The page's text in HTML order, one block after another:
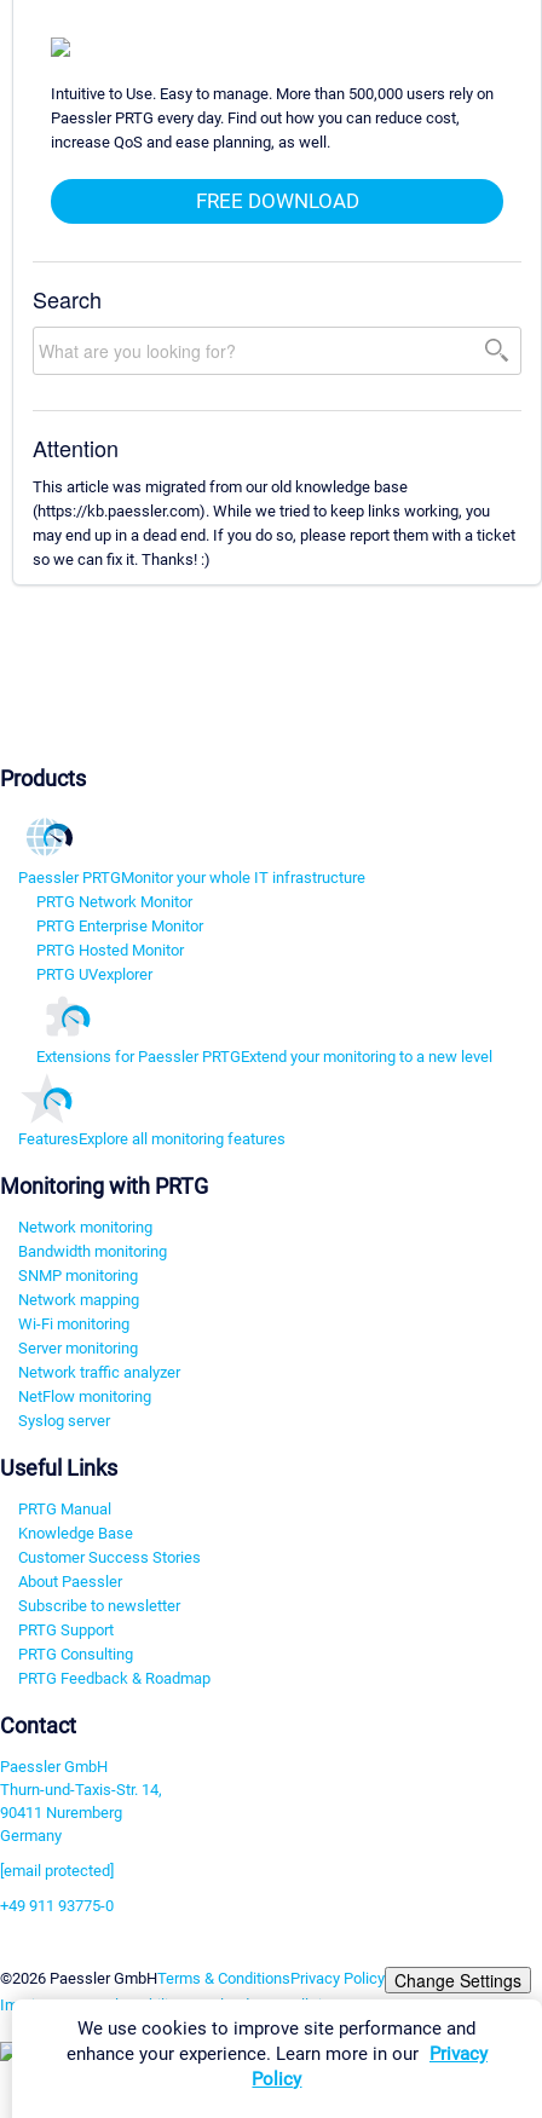
Intuitive to Use. Easy to manage. More than 500,000 users rely on
Paessler PRTG every day. Find out how you can reduce cost,
increase QoS and ease planning, as well.
FREE DOWNLOAD
Search
Attention
This article was migrated from our old knowledge base
(https://kb.paessler.com). While we tried to keep links working, you
may end up in a dead end. If you do so, please report them with a ticket
so we can fix it. Thanks! :)
Products
Paessler PRTGMonitor your whole IT infrastructure
PRTG Network Monitor
PRTG Enterprise Monitor
PRTG Hosted Monitor
PRTG UVexplorer
Extensions for Paessler PRTGExtend your monitoring to a new level
FeaturesExplore all monitoring features
Monitoring with PRTG
Network monitoring
Bandwidth monitoring
SNMP monitoring
Network mapping
Wi-Fi monitoring
Server monitoring
Network traffic analyzer
NetFlow monitoring
Syslog server
Useful Links
PRTG Manual
Knowledge Base
Customer Success Stories
About Paessler
Subscribe to newsletter
PRTG Support
PRTG Consulting
PRTG Feedback & Roadmap
Contact
Paessler GmbH
Thurn-und-Taxis-Str. 14,
90411 Nuremberg
Germany
[email protected]
+49 911 93775-0
©2026 Paessler GmbHTerms & ConditionsPrivacy Policy Change Settings
ImprintReport VulnerabilityDownload & InstallSitemap
We use cookies to improve site performance and
enhance your experience. Learn more in our Privacy
Policy